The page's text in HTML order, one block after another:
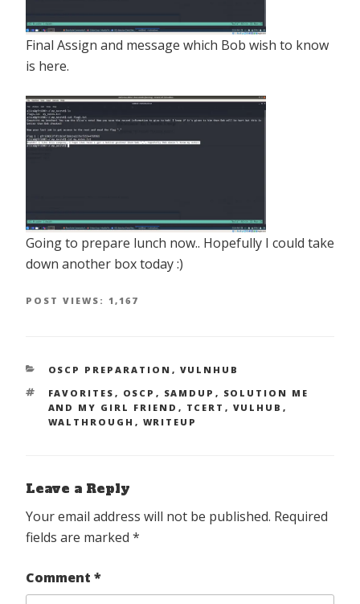
Final Assign and message which Bob wish to know
is here.
Going to prepare lunch now.. Hopefully I could take
down another box today :)
POST VIEWS: 1,167
CATEGORIES
OSCP PREPARATION , VULNHUB
TAGS
FAVORITES , OSCP , SAMDUP , SOLUTION ME
AND MY GIRL FRIEND , TCERT , VULHUB ,
WALTHROUGH , WRITEUP
Leave a Reply
Your email address will not be published. Required
fields are marked *
Comment *